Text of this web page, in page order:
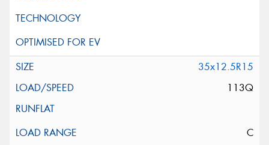
35x12.5R15
113Q
C